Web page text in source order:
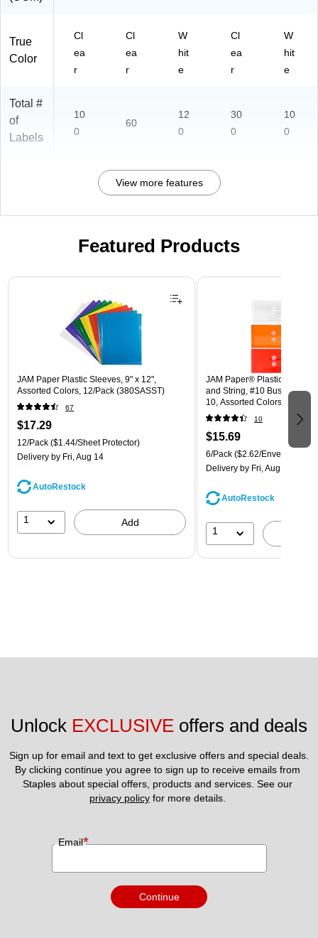
True
Color
Cl
ea
r
Cl
ea
r
W
hit
e
Cl
ea
r
W
hit
e
Total #
of
Labels
10
0
60
12
0
30
0
10
0
View more features
Featured Products
Page 1 of 3
JAM Paper Plastic Sleeves, 9" x 12",
Assorted Colors, 12/Pack (380SASST)
67
$17.29
12/Pack ($1.44/Sheet Protector)
Delivery by Fri, Aug 14
AutoRestock
1 Add
JAM Paper® Plastic
and String, #10 Business
10, Assorted Colors, 6/Pack
(921B1ASSRTD)
10
$15.69
6/Pack ($2.62/Envelope)
Delivery by Fri, Aug 14
AutoRestock
1
Unlock EXCLUSIVE offers and deals
Sign up for email and text to get exclusive offers and special deals.
By clicking continue you agree to sign up to receive emails from
privacy policy for more details.
Email*
Continue